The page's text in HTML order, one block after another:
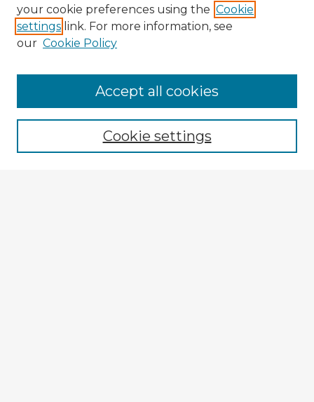
Enter search terms:
your cookie preferences using the Cookie
settings link. For more information, see
our Cookie Policy
Cookie settings
Accept all cookies